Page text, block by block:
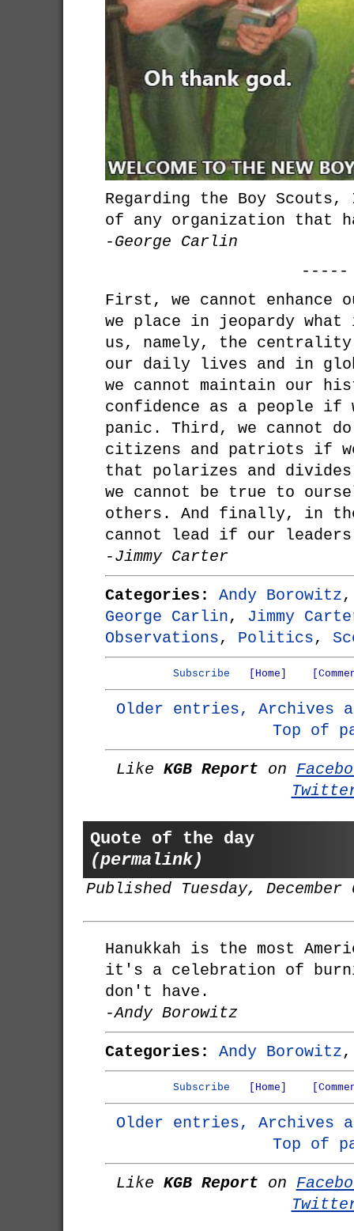
Regarding the Boy
of any organization that
-George Carlin
-----
First, we cannot enhance
we place in jeopardy
us, namely, the
our daily lives and in
we cannot maintain our
confidence as a people if
panic. Third, we cannot
citizens and patriots if we
that polarizes and
we cannot be true to
others. And finally, in
cannot lead if our
-Jimmy Carter
Categories: Andy Borowitz
George Carlin, Jimmy
Observations, Politics,
Subscribe [Home]
Older entries, Archives
Top of
Like KGB Report on
Quote of the day
(permalink)
Published Tuesday, December
Hanukkah is the most
it's a celebration of
don't have.
-Andy Borowitz
Categories: Andy Borowitz
Subscribe [Home]
Older entries, Archives
Top of
Like KGB Report on